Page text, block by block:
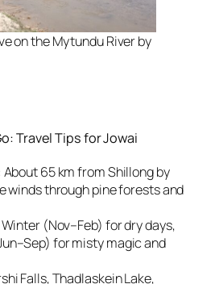
on the Mytundu River by
Travel Tips for Jowai
65 km from Shillong by
winds through pine forests and
(Nov–Feb) for dry days,
for misty magic and
Falls, Thadlaskein Lake,